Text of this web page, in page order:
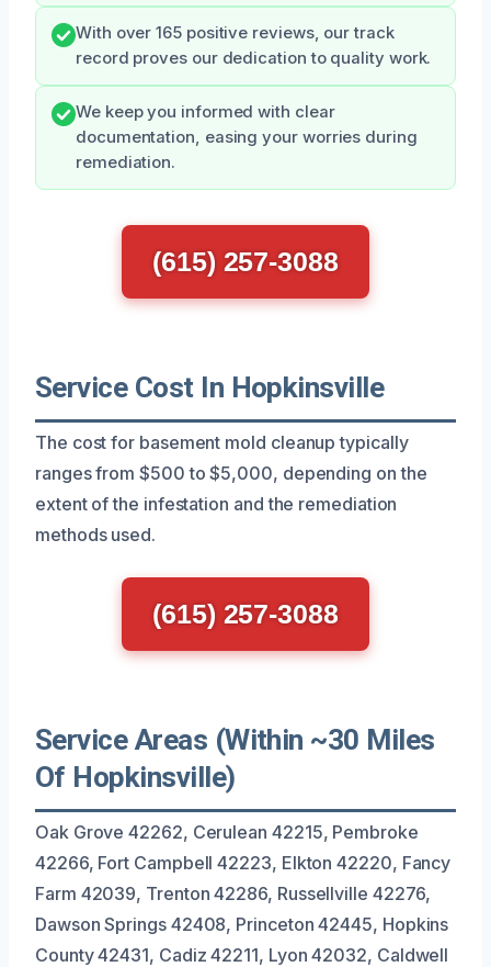
With over 165 positive reviews, our track
record proves our dedication to quality work.
We keep you informed with clear
documentation, easing your worries during
remediation.
(615) 257-3088
Service Cost In Hopkinsville
The cost for basement mold cleanup typically
ranges from $500 to $5,000, depending on the
extent of the infestation and the remediation
methods used.
(615) 257-3088
Service Areas (Within ~30 Miles
Of Hopkinsville)
Oak Grove 42262, Cerulean 42215, Pembroke
42266, Fort Campbell 42223, Elkton 42220, Fancy
Farm 42039, Trenton 42286, Russellville 42276,
Dawson Springs 42408, Princeton 42445, Hopkins
County 42431, Cadiz 42211, Lyon 42032, Caldwell